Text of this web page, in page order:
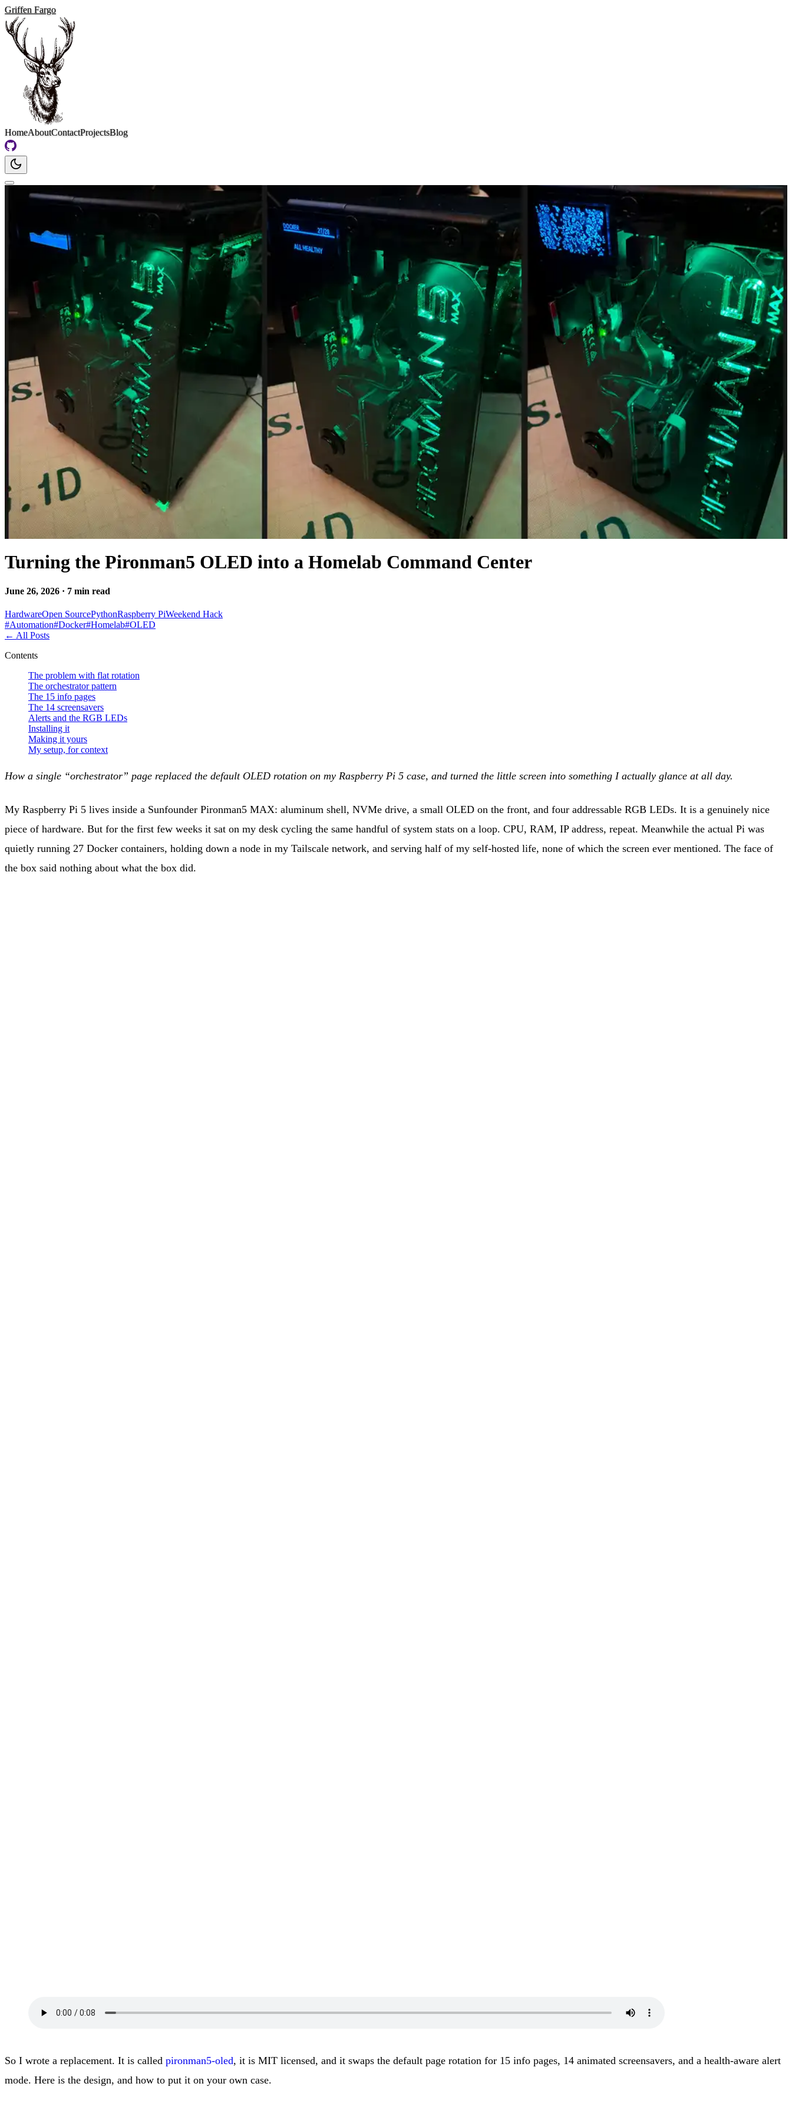
Griffen Fargo
HomeAboutContactProjectsBlog
Turning the Pironman5 OLED into a Homelab Command Center
June 26, 2026 · 7 min read
HardwareOpen SourcePythonRaspberry PiWeekend Hack
#Automation#Docker#Homelab#OLED
← All Posts
Contents
The problem with flat rotation
The orchestrator pattern
The 15 info pages
The 14 screensavers
Alerts and the RGB LEDs
Installing it
Making it yours
My setup, for context
How a single “orchestrator” page replaced the default OLED rotation on my Raspberry Pi 5 case, and turned the little screen into something I actually glance at all day.
My Raspberry Pi 5 lives inside a Sunfounder Pironman5 MAX: aluminum shell, NVMe drive, a small OLED on the front, and four addressable RGB LEDs. It is a genuinely nice
piece of hardware. But for the first few weeks it sat on my desk cycling the same handful of system stats on a loop. CPU, RAM, IP address, repeat. Meanwhile the actual Pi was
quietly running 27 Docker containers, holding down a node in my Tailscale network, and serving half of my self-hosted life, none of which the screen ever mentioned. The face of
the box said nothing about what the box did.
So I wrote a replacement. It is called pironman5-oled, it is MIT licensed, and it swaps the default page rotation for 15 info pages, 14 animated screensavers, and a health-aware alert
mode. Here is the design, and how to put it on your own case.